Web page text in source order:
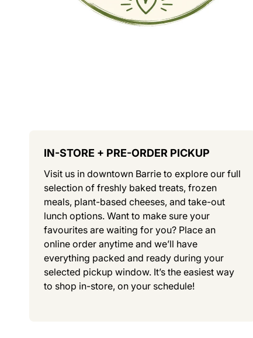
IN-STORE + PRE-ORDER PICKUP
Visit us in downtown Barrie to explore our full
selection of freshly baked treats, frozen
meals, plant-based cheeses, and take-out
lunch options. Want to make sure your
favourites are waiting for you? Place an
online order anytime and we’ll have
everything packed and ready during your
selected pickup window. It’s the easiest way
to shop in-store, on your schedule!